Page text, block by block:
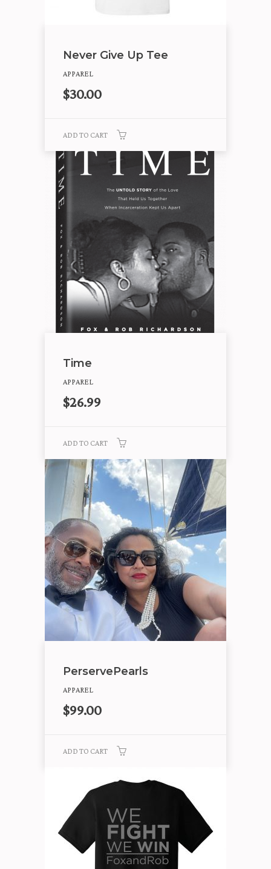
Never Give Up Tee
APPAREL
$30.00
ADD TO CART
Time
APPAREL
$26.99
ADD TO CART
PerservePearls
APPAREL
$99.00
ADD TO CART